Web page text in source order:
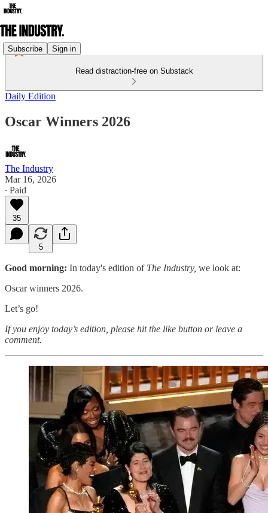
Subscribe Sign in
Read distraction-free on Substack
Daily Edition
Oscar Winners 2026
The Industry
Mar 16, 2026
∙ Paid
35
5
Good morning: In today's edition of The Industry, we look at:
Oscar winners 2026.
Let’s go!
If you enjoy today’s edition, please hit the like button or leave a
comment.